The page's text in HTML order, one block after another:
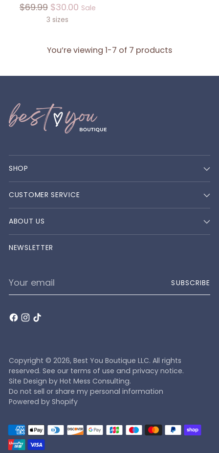
Regular
$69.99 $30.00 Sale
3 sizes
You’re viewing 1-7 of 7 products
SHOP
CUSTOMER SERVICE
ABOUT US
NEWSLETTER
Your
email
SUBSCRIBE
Copyright © 2026, Best You Boutique LLC. All rights
reserved. See our terms of use and privacy notice.
Site Design by Hot Mess Consulting.
Do not sell or share my personal information
Powered by Shopify